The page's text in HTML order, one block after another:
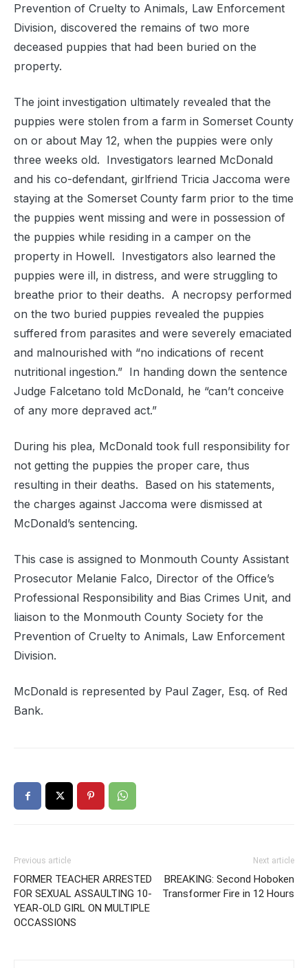
Prevention of Cruelty to Animals, Law Enforcement
Division, discovered the remains of two more
deceased puppies that had been buried on the
property.
The joint investigation ultimately revealed that the
puppies were stolen from a farm in Somerset County
on or about May 12, when the puppies were only
three weeks old. Investigators learned McDonald
and his co-defendant, girlfriend Tricia Jaccoma were
staying at the Somerset County farm prior to the time
the puppies went missing and were in possession of
the puppies while residing in a camper on the
property in Howell. Investigators also learned the
puppies were ill, in distress, and were struggling to
breathe prior to their deaths. A necropsy performed
on the two buried puppies revealed the puppies
suffered from parasites and were severely emaciated
and malnourished with “no indications of recent
nutritional ingestion.” In handing down the sentence
Judge Falcetano told McDonald, he “can’t conceive
of any more depraved act.”
During his plea, McDonald took full responsibility for
not getting the puppies the proper care, thus
resulting in their deaths. Based on his statements,
the charges against Jaccoma were dismissed at
McDonald’s sentencing.
This case is assigned to Monmouth County Assistant
Prosecutor Melanie Falco, Director of the Office’s
Professional Responsibility and Bias Crimes Unit, and
liaison to the Monmouth County Society for the
Prevention of Cruelty to Animals, Law Enforcement
Division.
McDonald is represented by Paul Zager, Esq. of Red
Bank.
Previous article
FORMER TEACHER ARRESTED
FOR SEXUAL ASSAULTING 10-
YEAR-OLD GIRL ON MULTIPLE
OCCASSIONS
Next article
BREAKING: Second Hoboken
Transformer Fire in 12 Hours